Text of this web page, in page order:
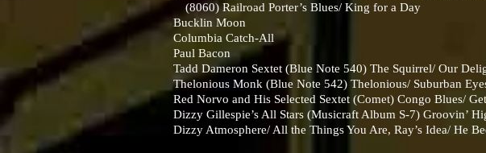
(8060) Railroad Porter’s Blues/ King for a Day
Bucklin Moon
Columbia Catch-All
Paul Bacon
Tadd Dameron Sextet (Blue Note 540) The Squirrel/ Our
Thelonious Monk (Blue Note 542) Thelonious/ Suburban
Red Norvo and His Selected Sextet (Comet) Congo Blues/
Dizzy Gillespie’s All Stars (Musicraft Album S-7) Groovin’
Dizzy Atmosphere/ All the Things You Are, Ray’s Idea/ He